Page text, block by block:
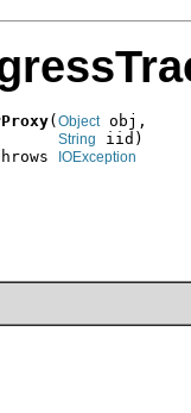
(Object obj,
String
iid)
IOException